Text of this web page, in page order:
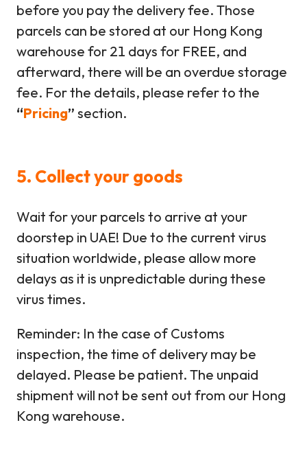
before you pay the delivery fee. Those
parcels can be stored at our Hong Kong
warehouse for 21 days for FREE, and
afterward, there will be an overdue storage
fee. For the details, please refer to the
“Pricing” section.
5. Collect your goods
Wait for your parcels to arrive at your
doorstep in UAE! Due to the current virus
situation worldwide, please allow more
delays as it is unpredictable during these
virus times.
Reminder: In the case of Customs
inspection, the time of delivery may be
delayed. Please be patient. The unpaid
shipment will not be sent out from our Hong
Kong warehouse.